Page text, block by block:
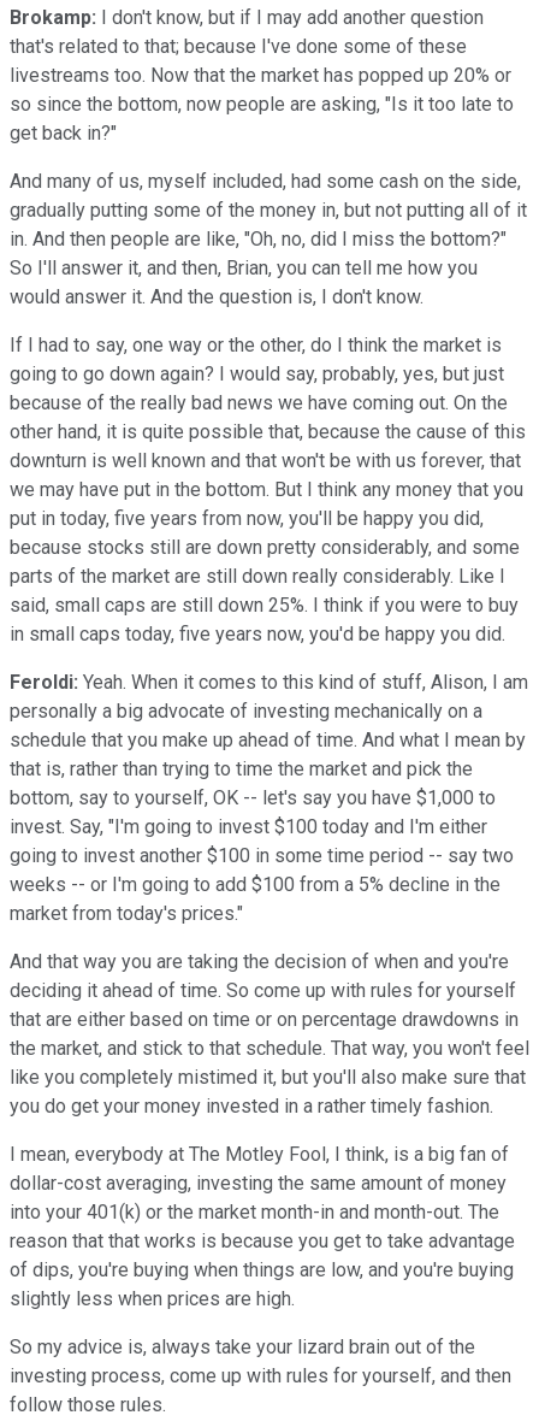
Brokamp: I don't know, but if I may add another question
that's related to that; because I've done some of these
livestreams too. Now that the market has popped up 20% or
so since the bottom, now people are asking, "Is it too late to
get back in?"
And many of us, myself included, had some cash on the side,
gradually putting some of the money in, but not putting all of it
in. And then people are like, "Oh, no, did I miss the bottom?"
So I'll answer it, and then, Brian, you can tell me how you
would answer it. And the question is, I don't know.
If I had to say, one way or the other, do I think the market is
going to go down again? I would say, probably, yes, but just
because of the really bad news we have coming out. On the
other hand, it is quite possible that, because the cause of this
downturn is well known and that won't be with us forever, that
we may have put in the bottom. But I think any money that you
put in today, five years from now, you'll be happy you did,
because stocks still are down pretty considerably, and some
parts of the market are still down really considerably. Like I
said, small caps are still down 25%. I think if you were to buy
in small caps today, five years now, you'd be happy you did.
Feroldi: Yeah. When it comes to this kind of stuff, Alison, I am
personally a big advocate of investing mechanically on a
schedule that you make up ahead of time. And what I mean by
that is, rather than trying to time the market and pick the
bottom, say to yourself, OK -- let's say you have $1,000 to
invest. Say, "I'm going to invest $100 today and I'm either
going to invest another $100 in some time period -- say two
weeks -- or I'm going to add $100 from a 5% decline in the
market from today's prices."
And that way you are taking the decision of when and you're
deciding it ahead of time. So come up with rules for yourself
that are either based on time or on percentage drawdowns in
the market, and stick to that schedule. That way, you won't feel
like you completely mistimed it, but you'll also make sure that
you do get your money invested in a rather timely fashion.
I mean, everybody at The Motley Fool, I think, is a big fan of
dollar-cost averaging, investing the same amount of money
into your 401(k) or the market month-in and month-out. The
reason that that works is because you get to take advantage
of dips, you're buying when things are low, and you're buying
slightly less when prices are high.
So my advice is, always take your lizard brain out of the
investing process, come up with rules for yourself, and then
follow those rules.